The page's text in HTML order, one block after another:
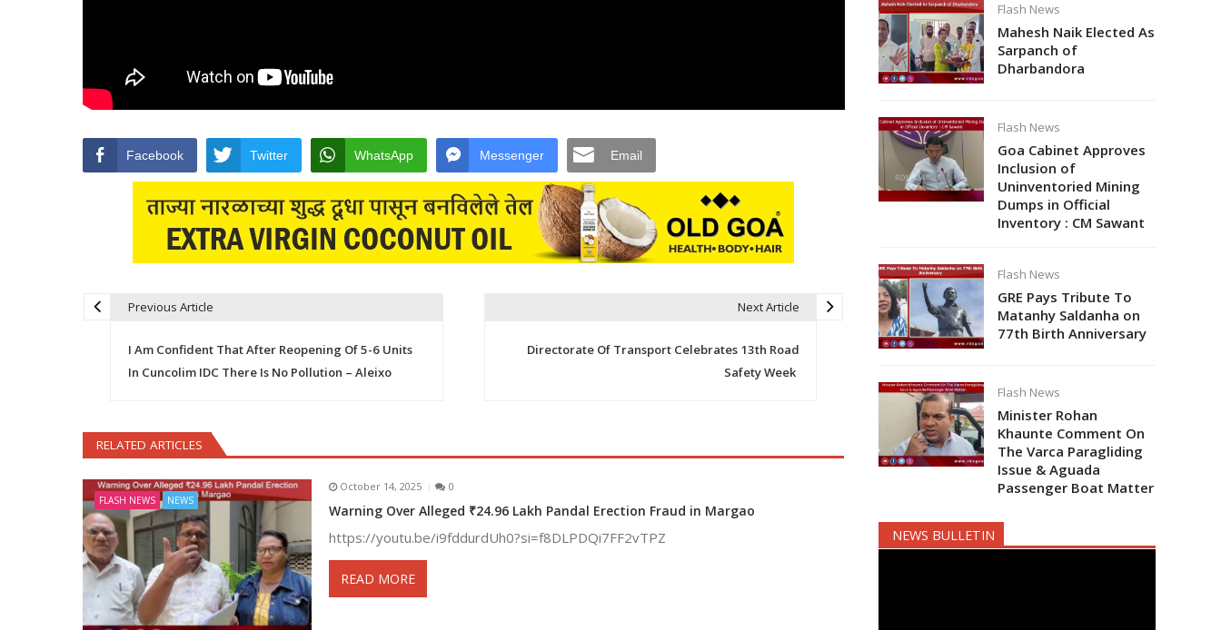
Facebook Twitter WhatsApp Messenger Email
Previous Article
I Am Confident That After Reopening Of 5-6 Units
In Cuncolim IDC There Is No Pollution – Aleixo
Next Article
Directorate Of Transport Celebrates 13th Road
Safety Week
RELATED ARTICLES
FLASH NEWS NEWS
October 14, 2025 0
Warning Over Alleged ₹24.96 Lakh Pandal Erection Fraud in Margao
https://youtu.be/i9fddurdUh0?si=f8DLPDQi7FF2vTPZ
READ MORE
Flash News
Mahesh Naik Elected As
Sarpanch of
Dharbandora
Flash News
Goa Cabinet Approves
Inclusion of
Uninventoried Mining
Dumps in Official
Inventory : CM Sawant
Flash News
GRE Pays Tribute To
Matanhy Saldanha on
77th Birth Anniversary
Flash News
Minister Rohan
Khaunte Comment On
The Varca Paragliding
Issue & Aguada
Passenger Boat Matter
NEWS BULLETIN